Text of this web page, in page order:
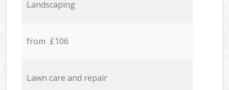
Landscaping
from £106
Lawn care and repair